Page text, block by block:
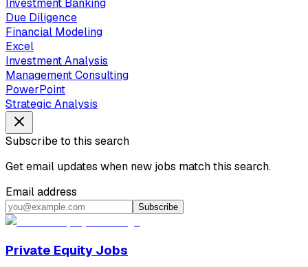
Investment Banking
Due Diligence
Financial Modeling
Excel
Investment Analysis
Management Consulting
PowerPoint
Strategic Analysis
Subscribe to this search
Get email updates when new jobs match this search.
Email address
Subscribe
Private Equity Jobs